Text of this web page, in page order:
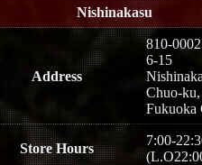
Nishinakasu
Address
810-0002
6-15
Chuo-ku,
Fukuoka
Store Hours
7:00-